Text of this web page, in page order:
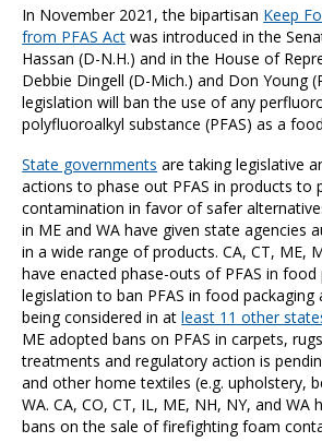
In November 2021, the bipartisan Keep
from PFAS Act was introduced in the
Hassan (D-N.H.) and in the House of
Debbie Dingell (D-Mich.) and Don Young
legislation will ban the use of any
polyfluoroalkyl substance (PFAS) as a
State governments are taking legislative
actions to phase out PFAS in products to
contamination in favor of safer
in ME and WA have given state agencies
in a wide range of products. CA, CT, ME,
have enacted phase-outs of PFAS in food
legislation to ban PFAS in food
being considered in atleast 11 other
ME adopted bans on PFAS in carpets,
treatments and regulatory action is
and other home textiles (e.g. upholstery,
WA. CA, CO, CT, IL, ME, NH, NY, and WA
bans on the sale of firefighting foam